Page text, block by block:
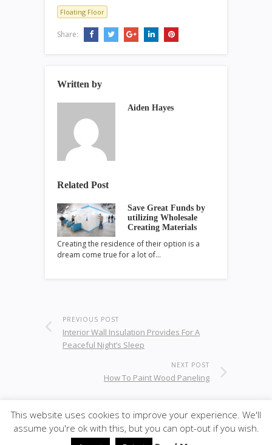
Floating Floor
Share:
Written by
Aiden Hayes
Related Post
Save Great Funds by
utilizing Wholesale
Creating Materials
Creating the residence of their option is a
dream come true for a lot of…
PREVIOUS POST
Interior Wall Insulation Provides For A
Peaceful Night’s Sleep
NEXT POST
How To Paint Wood Paneling
© 2020ULA - Materials·
This website uses cookies to improve your experience. We'll
assume you're ok with this, but you can opt-out if you wish.